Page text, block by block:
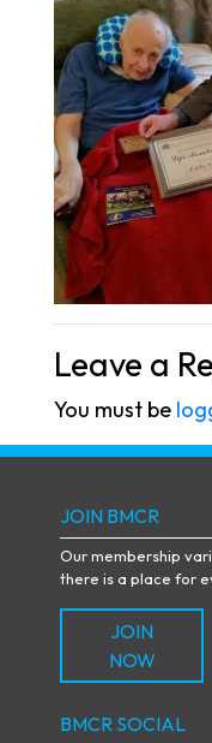
Leave a
You must be
JOIN BMCR
Our membership
there is a place for
JOIN
NOW
BMCR SOCIAL